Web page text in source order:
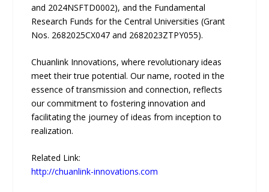
and 2024NSFTD0002), and the Fundamental
Research Funds for the Central Universities (Grant
Nos. 2682025CX047 and 2682023ZTPY055).
Chuanlink Innovations, where revolutionary ideas
meet their true potential. Our name, rooted in the
essence of transmission and connection, reflects
our commitment to fostering innovation and
facilitating the journey of ideas from inception to
realization.
Related Link:
http://chuanlink-innovations.com